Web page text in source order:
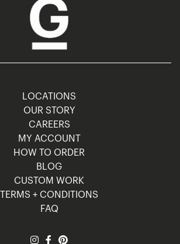
LOCATIONS
OUR STORY
CAREERS
MY ACCOUNT
HOW TO ORDER
BLOG
CUSTOM WORK
TERMS + CONDITIONS
FAQ